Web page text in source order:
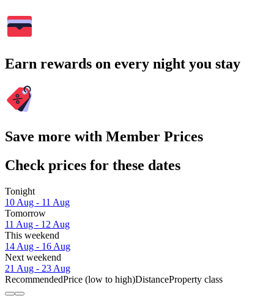
Earn rewards on every night you stay
Save more with Member Prices
Check prices for these dates
Tonight
10 Aug - 11 Aug
Tomorrow
11 Aug - 12 Aug
This weekend
14 Aug - 16 Aug
Next weekend
21 Aug - 23 Aug
RecommendedPrice (low to high)DistanceProperty class